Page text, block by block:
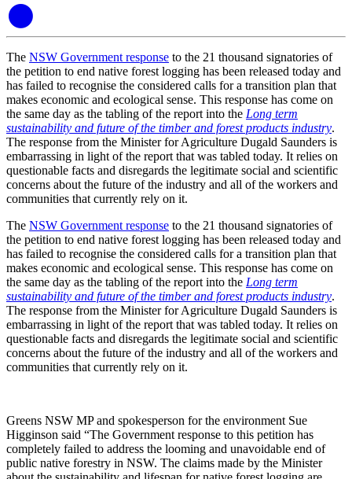
The NSW Government response to the 21 thousand signatories of
the petition to end native forest logging has been released today and
has failed to recognise the considered calls for a transition plan that
makes economic and ecological sense. This response has come on
the same day as the tabling of the report into the Long term
sustainability and future of the timber and forest products industry.
The response from the Minister for Agriculture Dugald Saunders is
embarrassing in light of the report that was tabled today. It relies on
questionable facts and disregards the legitimate social and scientific
concerns about the future of the industry and all of the workers and
communities that currently rely on it.
The NSW Government response to the 21 thousand signatories of
the petition to end native forest logging has been released today and
has failed to recognise the considered calls for a transition plan that
makes economic and ecological sense. This response has come on
the same day as the tabling of the report into the Long term
sustainability and future of the timber and forest products industry.
The response from the Minister for Agriculture Dugald Saunders is
embarrassing in light of the report that was tabled today. It relies on
questionable facts and disregards the legitimate social and scientific
concerns about the future of the industry and all of the workers and
communities that currently rely on it.
Greens NSW MP and spokesperson for the environment Sue
Higginson said “The Government response to this petition has
completely failed to address the looming and unavoidable end of
public native forestry in NSW. The claims made by the Minister